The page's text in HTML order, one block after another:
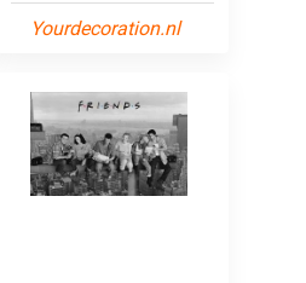
Yourdecoration.nl